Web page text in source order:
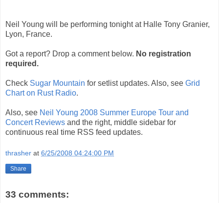
Neil Young will be performing tonight at Halle Tony Granier,
Lyon, France.
Got a report? Drop a comment below. No registration
required.
Check Sugar Mountain for setlist updates. Also, see Grid
Chart on Rust Radio.
Also, see Neil Young 2008 Summer Europe Tour and
Concert Reviews and the right, middle sidebar for
continuous real time RSS feed updates.
thrasher at 6/25/2008 04:24:00 PM
Share
33 comments: